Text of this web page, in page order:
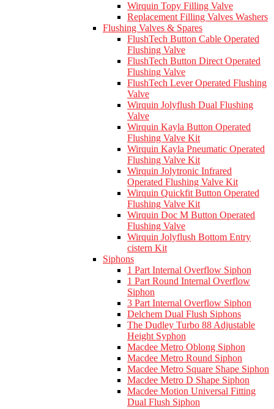
Wirquin Topy Filling Valve
Replacement Filling Valves Washers
Flushing Valves & Spares
FlushTech Button Cable Operated
Flushing Valve
FlushTech Button Direct Operated
Flushing Valve
FlushTech Lever Operated Flushing
Valve
Wirquin Jolyflush Dual Flushing
Valve
Wirquin Kayla Button Operated
Flushing Valve Kit
Wirquin Kayla Pneumatic Operated
Flushing Valve Kit
Wirquin Jolytronic Infrared
Operated Flushing Valve Kit
Wirquin Quickfit Button Operated
Flushing Valve Kit
Wirquin Doc M Button Operated
Flushing Valve
Wirquin Jolyflush Bottom Entry
cistern Kit
Siphons
1 Part Internal Overflow Siphon
1 Part Round Internal Overflow
Siphon
3 Part Internal Overflow Siphon
Delchem Dual Flush Siphons
The Dudley Turbo 88 Adjustable
Height Syphon
Macdee Metro Oblong Siphon
Macdee Metro Round Siphon
Macdee Metro Square Shape Siphon
Macdee Metro D Shape Siphon
Macdee Motion Universal Fitting
Dual Flush Siphon